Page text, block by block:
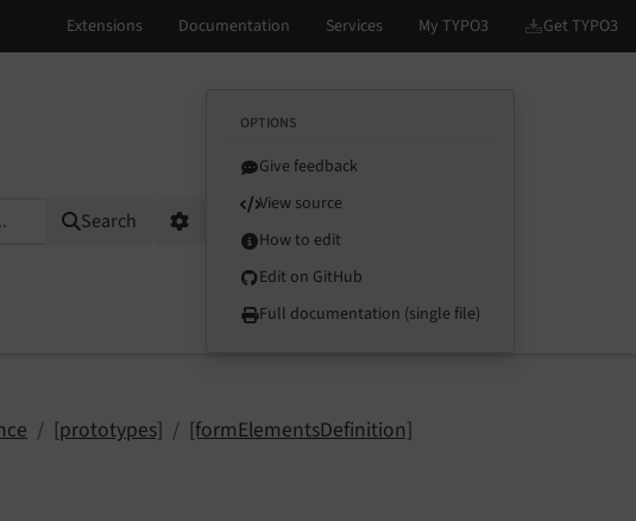
Search Options
OPTIONS
Give feedback
View source
How to edit
Edit on GitHub
Full documentation (single file)
[prototypes]
[formElementsDefinition]